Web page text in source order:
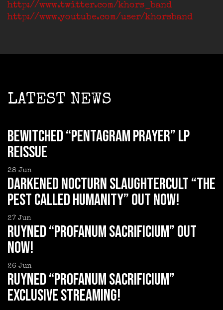
http://www.twitter.com/khors_band
http://www.youtube.com/user/khorsband
LATEST NEWS
BEWITCHED “Pentagram Prayer” LP
reissue
28 Jun
DARKENED NOCTURN SLAUGHTERCULT “The
Pest Called Humanity” out now!
27 Jun
RUYNED “Profanum Sacrificium” out
now!
26 Jun
RUYNED “Profanum Sacrificium”
exclusive streaming!